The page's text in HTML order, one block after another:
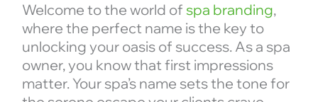
Welcome to the world of spa branding,
where the perfect name is the key to
unlocking your oasis of success. As a spa
owner, you know that first impressions
matter. Your spa’s name sets the tone for